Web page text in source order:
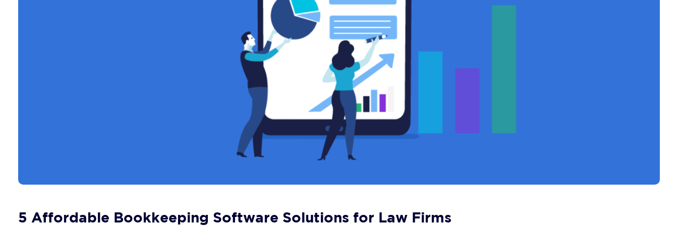
5 Affordable Bookkeeping Software Solutions for Law Firms